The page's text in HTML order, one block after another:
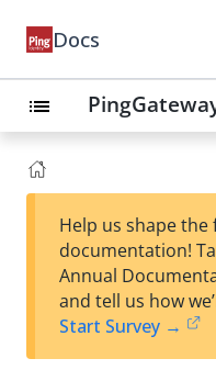
Docs
list
Help us shape the
documentation!
Annual
and tell us how
Start Survey →